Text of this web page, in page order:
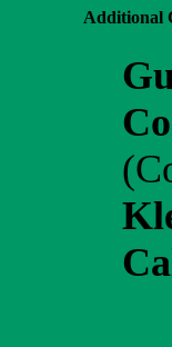
Additional